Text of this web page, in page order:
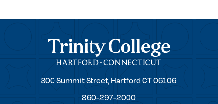
Trinity College
Trinity
300 Summit Street,Hartford CT06106
860-297-2000